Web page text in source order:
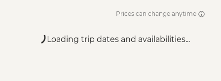
Prices can change anytime
Loading trip dates and availabilities...